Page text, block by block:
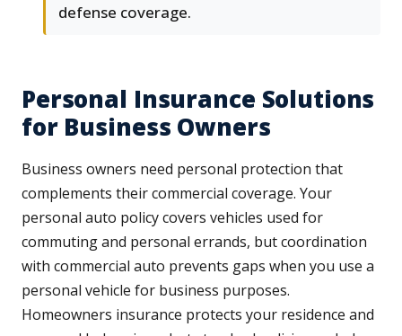
defense coverage.
Personal Insurance Solutions
for Business Owners
Business owners need personal protection that
complements their commercial coverage. Your
personal auto policy covers vehicles used for
commuting and personal errands, but coordination
with commercial auto prevents gaps when you use a
personal vehicle for business purposes.
Homeowners insurance protects your residence and